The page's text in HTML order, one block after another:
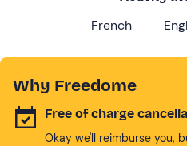
French
Why Freedome
Free of charge
Okay we'll reimburse you,